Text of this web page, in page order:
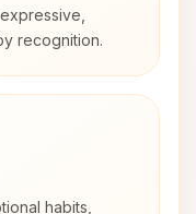
recognition.
habits,